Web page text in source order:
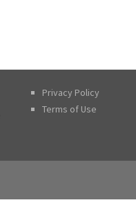
Privacy Policy
Terms of Use